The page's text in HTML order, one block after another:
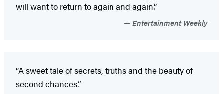
will want to return to again and again.”
Entertainment Weekly
“A sweet tale of secrets, truths and the beauty of
second chances.”